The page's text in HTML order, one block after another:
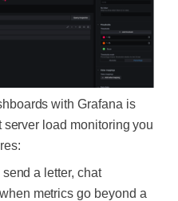
with Grafana is
load monitoring you
a letter, chat
metrics go beyond a